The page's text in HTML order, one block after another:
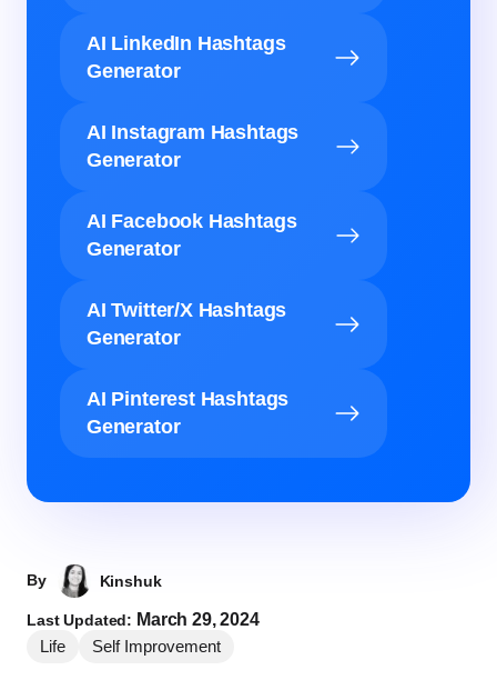
AI LinkedIn Hashtags
Generator
AI Instagram Hashtags
Generator
AI Facebook Hashtags
Generator
AI Twitter/X Hashtags
Generator
AI Pinterest Hashtags
Generator
By Kinshuk
Last Updated: March 29, 2024
Life
Self Improvement